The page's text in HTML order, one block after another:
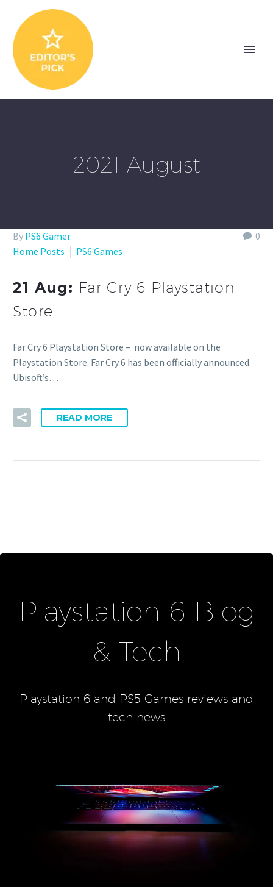
2021 August
0
By PS6 Gamer
Home Posts
PS6 Games
21 Aug: Far Cry 6 Playstation
Store
Far Cry 6 Playstation Store – now available on the
Playstation Store. Far Cry 6 has been officially announced.
Ubisoft’s…
READ MORE
Playstation 6 Blog
& Tech
Playstation 6 and PS5 Games reviews and
tech news